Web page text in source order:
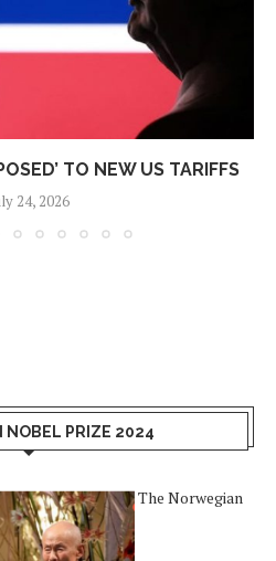
TO NEW US TARIFFS
24, 2026
NOBEL PRIZE 2024
The Norwegian